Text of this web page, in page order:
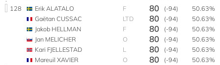
128
Erik ALATALO F 80 (-94)
50.63%
Gaëtan CUSSAC
LTD 80 (-94)
50.63%
Jakob HELLMAN
F 80 (-94)
50.63%
Jan MELICHER
O 80 (-94)
50.63%
Kari FJELLESTAD
L 80 (-94)
50.63%
Mareuil XAVIER
O 80 (-94)
50.63%